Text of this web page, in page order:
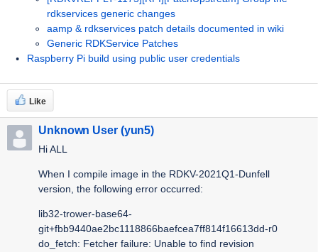
rdkservices generic changes
aamp & rdkservices patch details documented in wiki
Generic RDKService Patches
Raspberry Pi build using public user credentials
Like
Unknown User (yun5)
Hi ALL
When I compile image in the RDKV-2021Q1-Dunfell
version, the following error occurred:
lib32-trower-base64-
git+fbb9440ae2bc1118866baefcea7ff814f16613dd-r0
do_fetch: Fetcher failure: Unable to find revision